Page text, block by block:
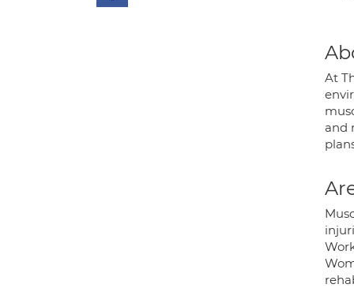
At
and